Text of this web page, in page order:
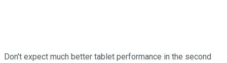
Don't expect much better tablet performance in the second